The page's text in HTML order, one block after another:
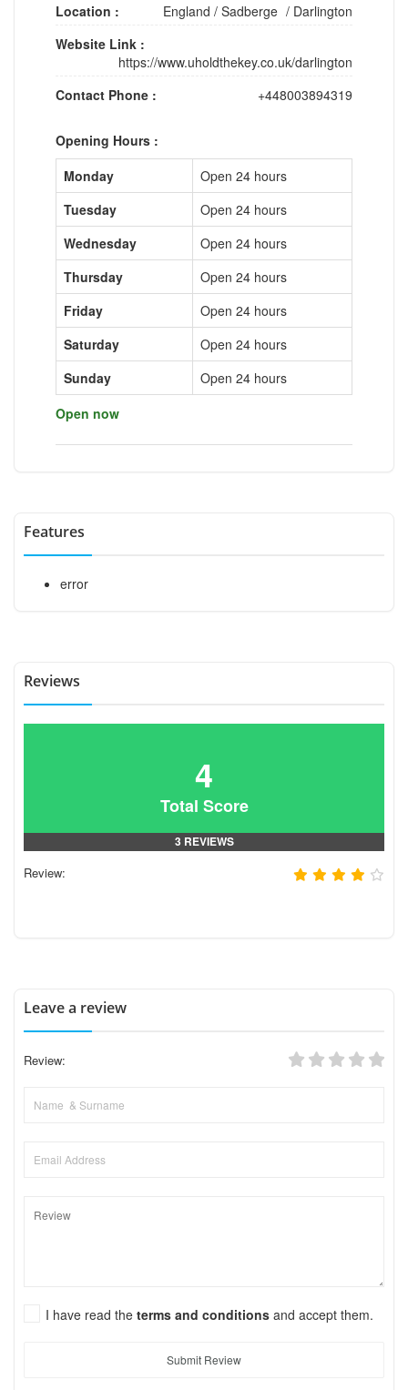
Location :
England / Sadberge / Darlington
Website Link :
https://www.uholdthekey.co.uk/darlington
Contact Phone :
+448003894319
Opening Hours :
Monday
Open 24 hours
Tuesday
Open 24 hours
Wednesday
Open 24 hours
Thursday
Open 24 hours
Friday
Open 24 hours
Saturday
Open 24 hours
Sunday
Open 24 hours
Open now
Features
error
Reviews
4
Total Score
3 REVIEWS
Review:
Leave a review
Review:
I have read the terms and conditions and accept them.
Submit Review